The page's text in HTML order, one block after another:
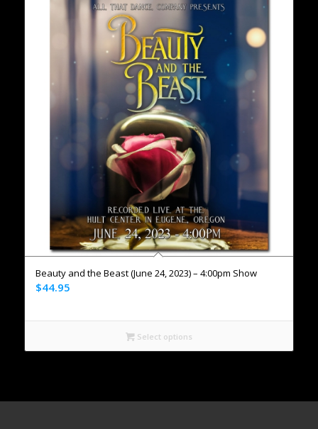
Beauty and the Beast (June 24, 2023) – 4:00pm Show
$44.95
Select options